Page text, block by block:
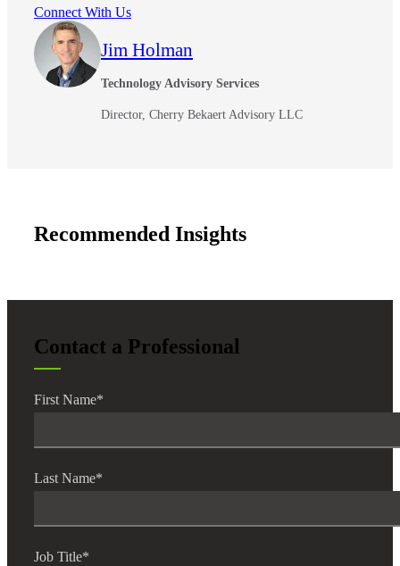
Connect With Us
Jim Holman
Technology Advisory Services
Director, Cherry Bekaert Advisory LLC
Recommended Insights
Contact a Professional
First Name*
Last Name*
Job Title*